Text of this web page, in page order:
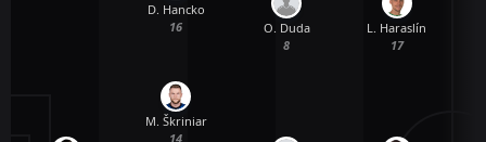
M. Škriniar
14
D. Hancko
16
O. Duda
8
L. Haraslín
17